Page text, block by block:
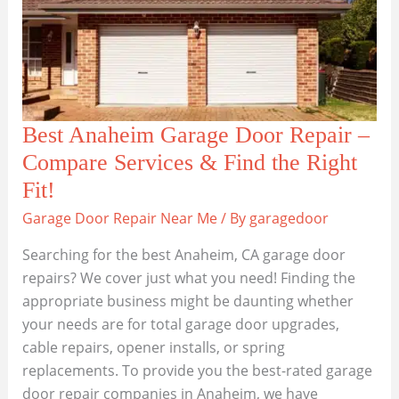
Best Anaheim Garage Door Repair –
Compare Services & Find the Right
Fit!
Garage Door Repair Near Me/ By garagedoor
Searching for the best Anaheim, CA garage door
repairs? We cover just what you need! Finding the
appropriate business might be daunting whether
your needs are for total garage door upgrades,
cable repairs, opener installs, or spring
replacements. To provide you the best-rated garage
door repair companies in Anaheim, we have